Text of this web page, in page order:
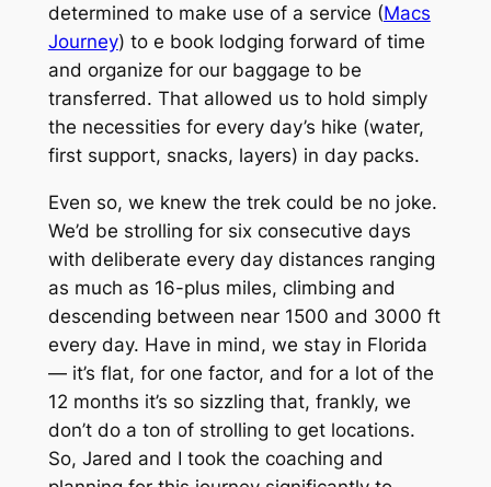
determined to make use of a service (Macs
Journey) to e book lodging forward of time
and organize for our baggage to be
transferred. That allowed us to hold simply
the necessities for every day’s hike (water,
first support, snacks, layers) in day packs.
Even so, we knew the trek could be no joke.
We’d be strolling for six consecutive days
with deliberate every day distances ranging
as much as 16-plus miles, climbing and
descending between near 1500 and 3000 ft
every day. Have in mind, we stay in Florida
— it’s flat, for one factor, and for a lot of the
12 months it’s so sizzling that, frankly, we
don’t do a ton of strolling to get locations.
So, Jared and I took the coaching and